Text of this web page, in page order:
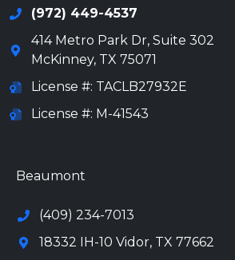
(972) 449-4537
414 Metro Park Dr, Suite 302
McKinney, TX 75071
License #: TACLB27932E
License #: M-41543
Beaumont
(409) 234-7013
18332 IH-10 Vidor, TX 77662